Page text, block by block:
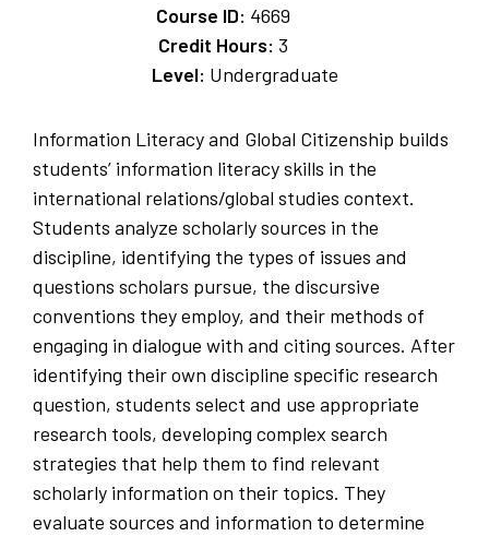
Course ID: 4669
Credit Hours: 3
Level: Undergraduate
Information Literacy and Global Citizenship builds
students’ information literacy skills in the
international relations/global studies context.
Students analyze scholarly sources in the
discipline, identifying the types of issues and
questions scholars pursue, the discursive
conventions they employ, and their methods of
engaging in dialogue with and citing sources. After
identifying their own discipline specific research
question, students select and use appropriate
research tools, developing complex search
strategies that help them to find relevant
scholarly information on their topics. They
evaluate sources and information to determine